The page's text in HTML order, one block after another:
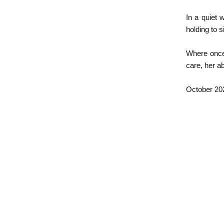
In a quiet
holding to
Where
care, her
​October